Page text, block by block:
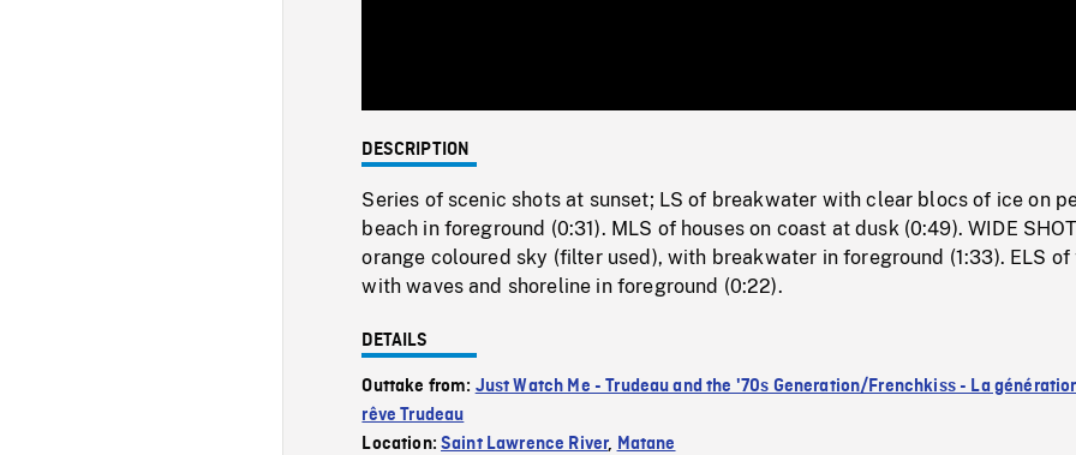
0%
DESCRIPTION
Series of scenic shots at sunset; LS of breakwater with clear blocs of ice on
beach in foreground (0:31). MLS of houses on coast at dusk (0:49). WIDE
orange coloured sky (filter used), with breakwater in foreground (1:33). ELS of
with waves and shoreline in foreground (0:22).
DETAILS
Outtake from: Just Watch Me - Trudeau and the '70s Generation/Frenchkiss - La
rêve Trudeau
Location:Saint Lawrence River, Matane